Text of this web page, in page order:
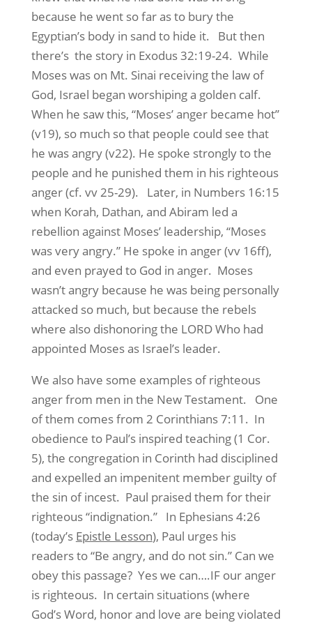
because he went so far as to bury the
Egyptian’s body in sand to hide it. But then
there’s the story in Exodus 32:19-24. While
Moses was on Mt. Sinai receiving the law of
God, Israel began worshiping a golden calf.
When he saw this, “Moses’ anger became hot”
(v19), so much so that people could see that
he was angry (v22). He spoke strongly to the
people and he punished them in his righteous
anger (cf. vv 25-29). Later, in Numbers 16:15
when Korah, Dathan, and Abiram led a
rebellion against Moses’ leadership, “Moses
was very angry.” He spoke in anger (vv 16ff),
and even prayed to God in anger. Moses
wasn’t angry because he was being personally
attacked so much, but because the rebels
where also dishonoring the LORD Who had
appointed Moses as Israel’s leader.
We also have some examples of righteous
anger from men in the New Testament. One
of them comes from 2 Corinthians 7:11. In
obedience to Paul’s inspired teaching (1 Cor.
5), the congregation in Corinth had disciplined
and expelled an impenitent member guilty of
the sin of incest. Paul praised them for their
righteous “indignation.” In Ephesians 4:26
(today’s Epistle Lesson), Paul urges his
readers to “Be angry, and do not sin.” Can we
obey this passage? Yes we can….IF our anger
is righteous. In certain situations (where
God’s Word, honor and love are being violated